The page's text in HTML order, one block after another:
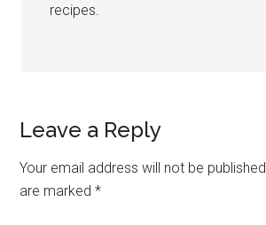
recipes.
Leave a Reply
Your email address will not be published.
are marked*